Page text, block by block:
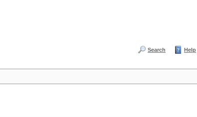
Search Help